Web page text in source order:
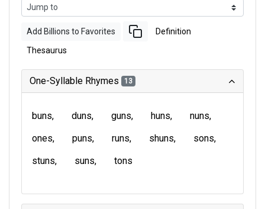
Add Billions to Favorites Definition
Thesaurus
One-Syllable Rhymes 13
buns duns guns huns
nuns
ones
puns runs shuns
sons
stuns
suns tons